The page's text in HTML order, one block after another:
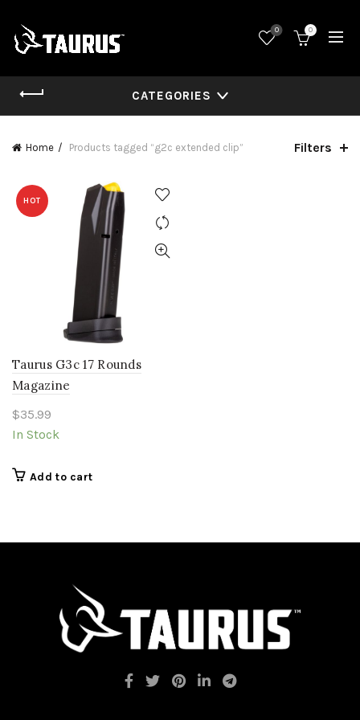
0 0
CATEGORIES
Home Products tagged “g2c extended clip” Filters
HOT
Taurus G3c 17 Rounds
Magazine
$35.99
In Stock
Add to cart